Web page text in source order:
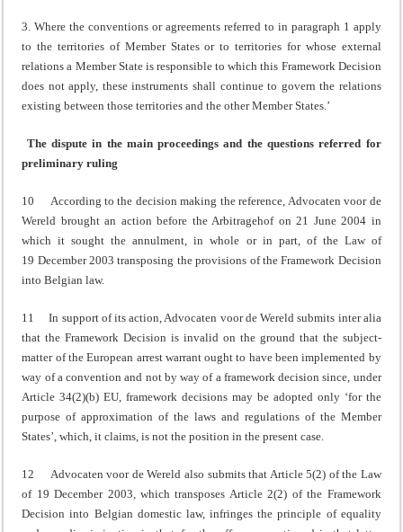
3. Where the conventions or agreements referred to in paragraph 1 apply
to the territories of Member States or to territories for whose external
relations a Member State is responsible to which this Framework Decision
does not apply, these instruments shall continue to govern the relations
existing between those territories and the other Member States.’
The dispute in the main proceedings and the questions referred for
preliminary ruling
10 According to the decision making the reference, Advocaten voor de
Wereld brought an action before the Arbitragehof on 21 June 2004 in
which it sought the annulment, in whole or in part, of the Law of
19 December 2003 transposing the provisions of the Framework Decision
into Belgian law.
11 In support of its action, Advocaten voor de Wereld submits inter alia
that the Framework Decision is invalid on the ground that the subject-
matter of the European arrest warrant ought to have been implemented by
way of a convention and not by way of a framework decision since, under
Article 34(2)(b) EU, framework decisions may be adopted only ‘for the
purpose of approximation of the laws and regulations of the Member
States’, which, it claims, is not the position in the present case.
12 Advocaten voor de Wereld also submits that Article 5(2) of the Law
of 19 December 2003, which transposes Article 2(2) of the Framework
Decision into Belgian domestic law, infringes the principle of equality